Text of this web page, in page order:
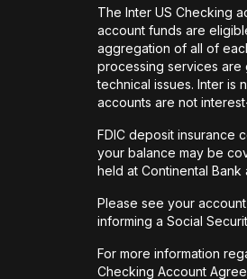
The Inter US Checking
account funds are
aggregation of all of
processing services are
technical issues. Inter is
accounts are not
FDIC deposit insurance
your balance may be
held at Continental
Please see your
informing a Social
For more information
Checking Account